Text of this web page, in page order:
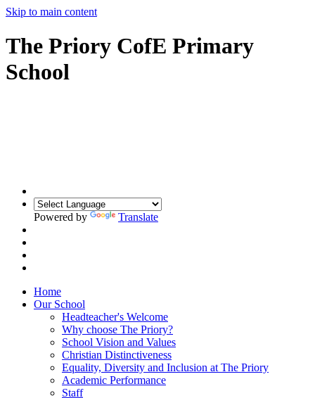
Skip to main content
The Priory CofE Primary
School
Powered by Translate
Home
Our School
Headteacher's Welcome
Why choose The Priory?
School Vision and Values
Christian Distinctiveness
Equality, Diversity and Inclusion at The Priory
Academic Performance
Staff